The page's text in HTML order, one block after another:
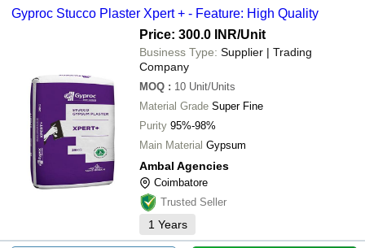
•Ease of creativity and intriguing designs
•Eliminates shrinkage cracks
•No environmental impact
Gyproc Stucco Plaster Xpert + - Feature: High Quality
Price: 300.0 INR/Unit
Business Type: Supplier | Trading
Company
MOQ : 10 Unit/Units
Material Grade Super Fine
Purity 95%-98%
Main Material Gypsum
Ambal Agencies
Coimbatore
Trusted Seller
1 Years